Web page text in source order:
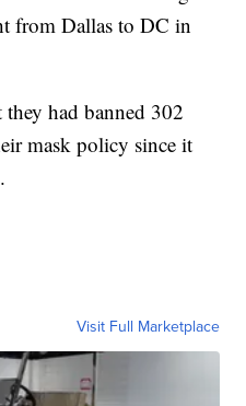
from Dallas to DC in
had banned 302
mask policy since it
Visit Full Marketplace